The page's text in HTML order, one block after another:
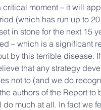
moment – it will
(which has run up to
in stone for the next 15
– which is a significant
by this terrible disease.
that any strategy
not to (and we do
authors of the Report
do much at all. In fact we